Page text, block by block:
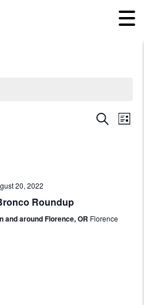
SEARCH
LIST
20, 2022
Roundup
and around Florence, OR Florence